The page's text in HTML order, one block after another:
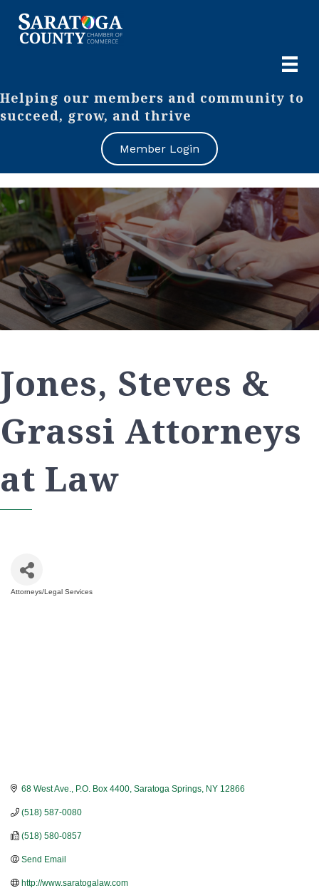
Helping our members and community to
succeed, grow, and thrive
Member Login
Jones, Steves &
Grassi Attorneys
at Law
Attorneys/Legal Services
68 West Ave., P.O. Box 4400 Saratoga Springs NY 12866
(518) 587-0080
(518) 580-0857
Send Email
http://www.saratogalaw.com